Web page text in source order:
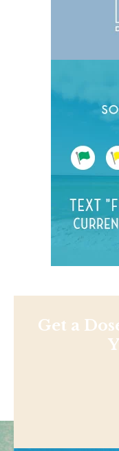
Get a